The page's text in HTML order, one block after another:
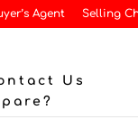
Agent Selling
Us